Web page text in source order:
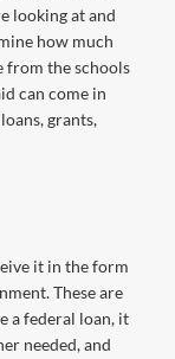
looking at and
how much
from the schools
can come in
grants,
it in the form
These are
a federal loan, it
needed, and